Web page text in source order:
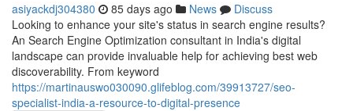
asiyackdj304380 85 days ago News
Discuss
Looking to enhance your site's status in search engine results?
An Search Engine Optimization consultant in India's digital
landscape can provide invaluable help for achieving best web
discoverability. From keyword
https://martinauswo030090.glifeblog.com/39913727/seo-
specialist-india-a-resource-to-digital-presence